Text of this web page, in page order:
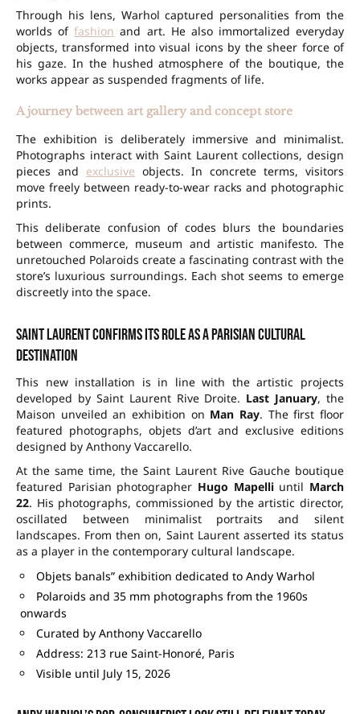
Through his lens, Warhol captured personalities from the
worlds offashion and art. He also immortalized everyday
objects, transformed into visual icons by the sheer force of
his gaze. In the hushed atmosphere of the boutique, the
works appear as suspended fragments of life.
A journey between art gallery and concept store
The exhibition is deliberately immersive and minimalist.
Photographs interact with Saint Laurent collections, design
pieces and exclusive objects. In concrete terms, visitors
move freely between ready-to-wear racks and photographic
prints.
This deliberate confusion of codes blurs the boundaries
between commerce, museum and artistic manifesto. The
unretouched Polaroids create a fascinating contrast with the
store’s luxurious surroundings. Each shot seems to emerge
discreetly into the space.
Saint Laurent confirms its role as a Parisian cultural
destination
This new installation is in line with the artistic projects
developed by Saint Laurent Rive Droite. Last January, the
Maison unveiled an exhibition on Man Ray. The first floor
featured photographs, objets d’art and exclusive editions
designed by Anthony Vaccarello.
At the same time, the Saint Laurent Rive Gauche boutique
featured Parisian photographer Hugo Mapelliuntil March
22. His photographs, commissioned by the artistic director,
oscillated between minimalist portraits and silent
landscapes. From then on, Saint Laurent asserted its status
as a player in the contemporary cultural landscape.
Objets banals” exhibition dedicated to Andy Warhol
Polaroids and 35 mm photographs from the 1960s
onwards
Curated by Anthony Vaccarello
Address: 213 rue Saint-Honoré, Paris
Visible until July 15, 2026